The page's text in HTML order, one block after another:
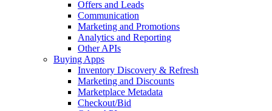
Offers and Leads
Communication
Marketing and Promotions
Analytics and Reporting
Other APIs
Buying Apps
Inventory Discovery & Refresh
Marketing and Discounts
Marketplace Metadata
Checkout/Bid